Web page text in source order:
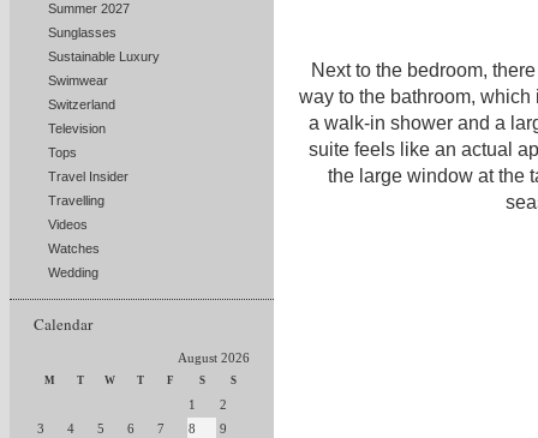
Summer 2027
Sunglasses
Sustainable Luxury
Swimwear
Switzerland
Television
Tops
Travel Insider
Travelling
Videos
Watches
Wedding
Calendar
August 2026
M T W T F S S
1
2
3
4 5 6 7 8
9
Next to the bedroom,
way to the bathroom,
a walk-in shower and a
suite feels like an actual
the large window at the